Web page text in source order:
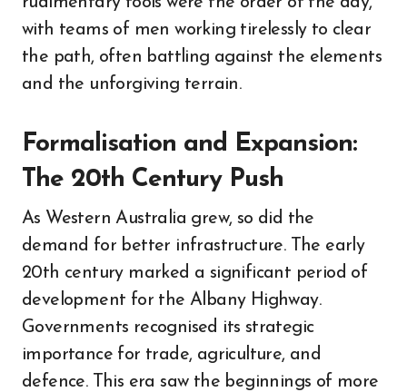
with teams of men working tirelessly to clear
the path, often battling against the elements
and the unforgiving terrain.
Formalisation and Expansion:
The 20th Century Push
As Western Australia grew, so did the
demand for better infrastructure. The early
20th century marked a significant period of
development for the Albany Highway.
Governments recognised its strategic
importance for trade, agriculture, and
defence. This era saw the beginnings of more